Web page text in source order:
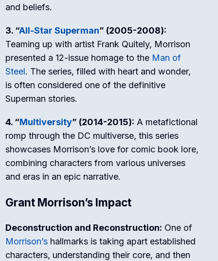
and beliefs.
3. “All-Star Superman” (2005-2008):
Teaming up with artist Frank Quitely, Morrison
presented a 12-issue homage to the Man of
Steel. The series, filled with heart and wonder,
is often considered one of the definitive
Superman stories.
4. “Multiversity” (2014-2015): A metafictional
romp through the DC multiverse, this series
showcases Morrison’s love for comic book lore,
combining characters from various universes
and eras in an epic narrative.
Grant Morrison’s Impact
Deconstruction and Reconstruction: One of
Morrison’s hallmarks is taking apart established
characters, understanding their core, and then